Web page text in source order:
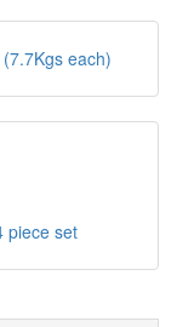
each)
piece set